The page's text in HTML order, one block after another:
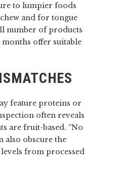
to lumpier foods
and for tongue
number of products
months offer suitable
feature proteins or
often reveals
are fruit-based. “No
also obscure the
from processed